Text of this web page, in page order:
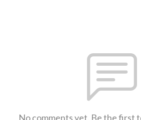
No comments yet. Be the first